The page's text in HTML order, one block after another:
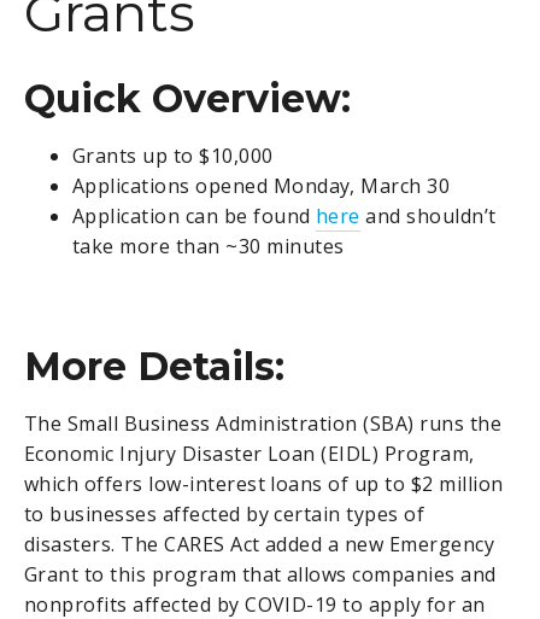
Quick Overview:
Grants up to $10,000
Applications opened Monday, March 30
Application can be found here and shouldn’t
take more than ~30 minutes
More Details:
The Small Business Administration (SBA) runs the
Economic Injury Disaster Loan (EIDL) Program,
which offers low-interest loans of up to $2 million
to businesses affected by certain types of
disasters. The CARES Act added a new Emergency
Grant to this program that allows companies and
nonprofits affected by COVID-19 to apply for an